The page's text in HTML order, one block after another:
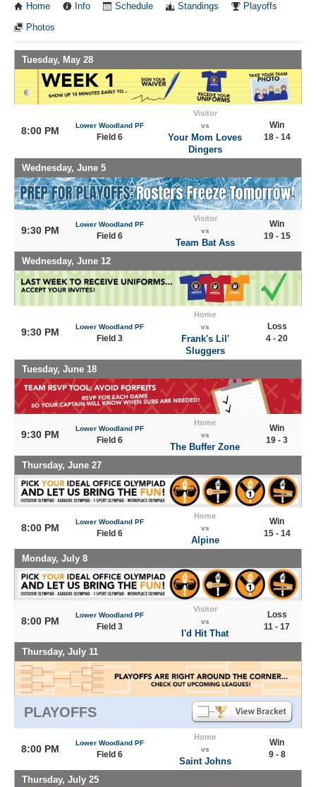
Home Info Schedule Standings Playoffs
Photos
Tuesday, May 28
8:00 PM Lower Woodland PF
Field 6
Visitor
vs
Your Mom Loves
Dingers
Win
18 - 14
Wednesday, June 5
9:30 PM
Lower Woodland PF
Field 6
Visitor
vs
Team Bat Ass
Win
19 - 15
Wednesday, June 12
9:30 PM Lower Woodland PF
Field 3
Home
vs
Frank's Lil'
Sluggers
Loss
4 - 20
Tuesday, June 18
9:30 PM
Lower Woodland PF
Field 6
Home
vs
The Buffer Zone
Win
19 - 3
Thursday, June 27
8:00 PM
Lower Woodland PF
Field 6
Home
vs
Alpine
Win
15 - 14
Monday, July 8
8:00 PM
Lower Woodland PF
Field 3
Visitor
vs
I'd Hit That
Loss
11 - 17
Thursday, July 11
PLAYOFFS
8:00 PM
Lower Woodland PF
Field 6
Home
vs
Saint Johns
Win
9 - 8
Thursday, July 25